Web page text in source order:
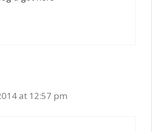
at 12:57 pm